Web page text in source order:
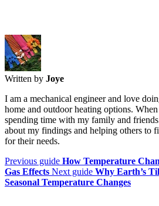
Written by Joye
I am a mechanical engineer and love
home and outdoor heating options.
spending time with my family and
about my findings and helping others to
for their needs.
Previous guide How Temperature
Gas Effects Next guide Why Earth’s
Seasonal Temperature Changes